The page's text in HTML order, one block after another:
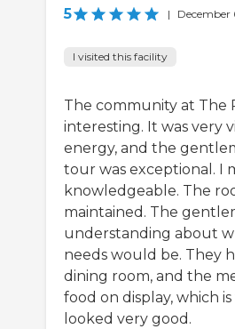
5 | December
I visited this facility
The community at The
interesting. It was very
energy, and the
tour was exceptional. I
knowledgeable. The
maintained. The
understanding about
needs would be. They
dining room, and the
food on display, which
looked very good.